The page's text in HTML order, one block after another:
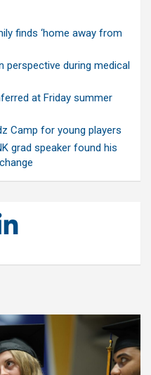
finds ‘home away from
perspective during medical
at Friday summer
Camp for young players
grad speaker found his